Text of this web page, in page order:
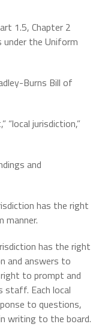
1.5, Chapter 2
the Uniform
Burns Bill of
“local jurisdiction,”
and
has the right
manner.
has the right
and answers to
to prompt and
staff. Each local
to questions,
writing to the board.